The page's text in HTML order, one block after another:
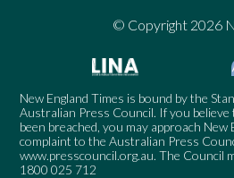
© Copyright 2026
New England Times is bound by the
Australian Press Council. If you believe
been breached, you may approach New
complaint to the Australian Press
www.presscouncil.org.au. The Council
1800 025 712